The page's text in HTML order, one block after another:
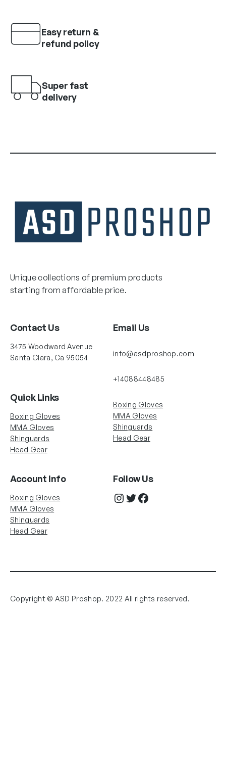
Easy return &
refund policy
Super fast
delivery
Unique collections of premium products
starting from affordable price.
Contact Us
3475 Woodward Avenue
Santa Clara, Ca 95054
Email Us
info@asdproshop.com
+14088448485
Quick Links
Boxing Gloves
MMA Gloves
Shinguards
Head Gear
Boxing Gloves
MMA Gloves
Shinguards
Head Gear
Account Info
Boxing Gloves
MMA Gloves
Shinguards
Head Gear
Follow Us
Instagram
Twitter
Facebook
Copyright © ASD Proshop. 2022 All rights reserved.